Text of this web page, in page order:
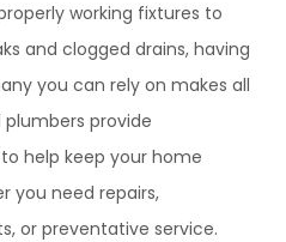
working fixtures to
and clogged drains, having
you can rely on makes all
provide
help keep your home
you need repairs,
or preventative service.